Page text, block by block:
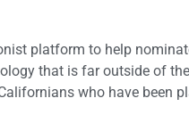
platform to help
that is far outside of
who have been